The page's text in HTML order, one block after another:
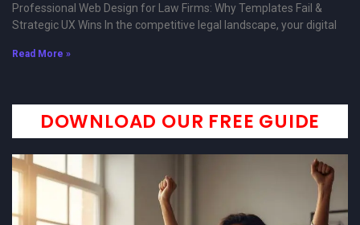
Professional Web Design for Law Firms: Why Templates Fail &
Strategic UX Wins In the competitive legal landscape, your digital
Read More »
DOWNLOAD OUR FREE GUIDE